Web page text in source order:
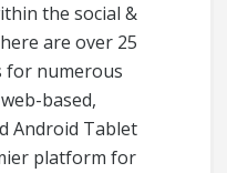
the social &
are over 25
for numerous
based,
Android Tablet
platform for